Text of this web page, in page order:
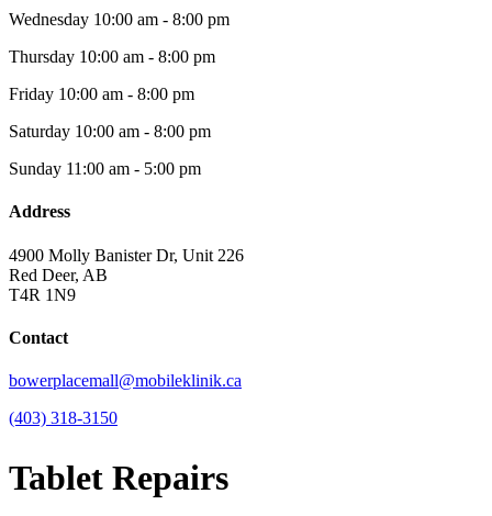
Wednesday 10:00 am - 8:00 pm
Thursday 10:00 am - 8:00 pm
Friday 10:00 am - 8:00 pm
Saturday 10:00 am - 8:00 pm
Sunday 11:00 am - 5:00 pm
Address
4900 Molly Banister Dr, Unit 226
Red Deer, AB
T4R 1N9
Contact
bowerplacemall@mobileklinik.ca
(403) 318-3150
Tablet Repairs